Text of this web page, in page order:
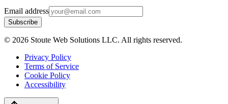
Email address
Subscribe
© 2026 Stoute Web Solutions LLC. All rights reserved.
Privacy Policy
Terms of Service
Cookie Policy
Accessibility